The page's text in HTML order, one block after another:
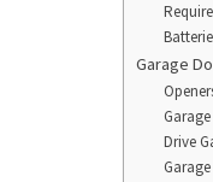
Garage
Drive